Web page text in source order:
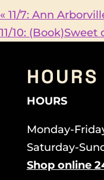
« 11/7: Ann
11/10:
HOURS
HOURS
Monday-
Saturday-
Shop online